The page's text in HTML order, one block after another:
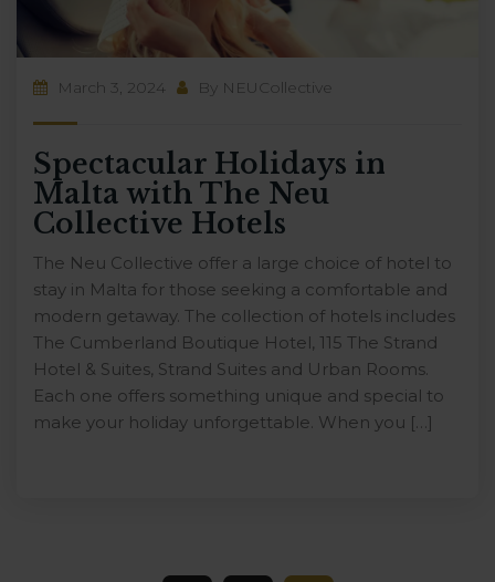
March 3, 2024 By NEUCollective
Spectacular Holidays in
Malta with The Neu
Collective Hotels
The Neu Collective offer a large choice of hotel to
stay in Malta for those seeking a comfortable and
modern getaway. The collection of hotels includes
The Cumberland Boutique Hotel, 115 The Strand
Hotel & Suites, Strand Suites and Urban Rooms.
Each one offers something unique and special to
make your holiday unforgettable. When you […]